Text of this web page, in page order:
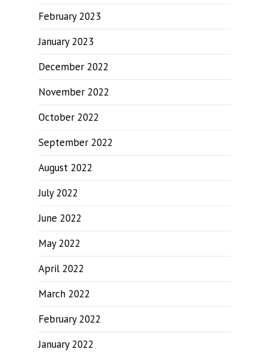
February 2023
January 2023
December 2022
November 2022
October 2022
September 2022
August 2022
July 2022
June 2022
May 2022
April 2022
March 2022
February 2022
January 2022